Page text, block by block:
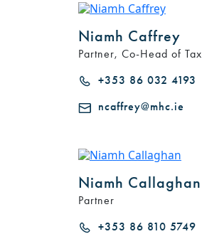
Niamh Caffrey
Partner, Co-Head of Tax
+353 86 032 4193
ncaffrey@mhc.ie
Niamh Callaghan
Partner
+353 86 810 5749